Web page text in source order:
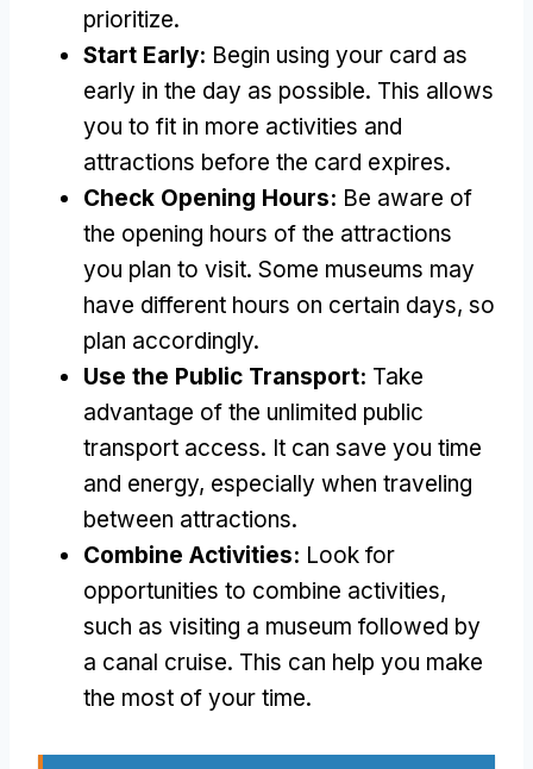
prioritize.
Start Early: Begin using your card as
early in the day as possible. This allows
you to fit in more activities and
attractions before the card expires.
Check Opening Hours: Be aware of
the opening hours of the attractions
you plan to visit. Some museums may
have different hours on certain days, so
plan accordingly.
Use the Public Transport: Take
advantage of the unlimited public
transport access. It can save you time
and energy, especially when traveling
between attractions.
Combine Activities: Look for
opportunities to combine activities,
such as visiting a museum followed by
a canal cruise. This can help you make
the most of your time.